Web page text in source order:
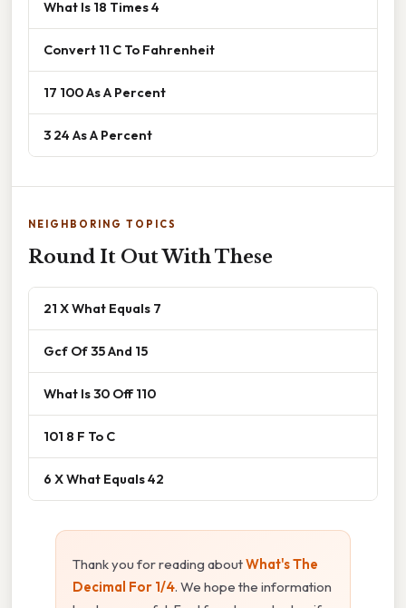
What Is 18 Times 4
Convert 11 C To Fahrenheit
17 100 As A Percent
3 24 As A Percent
NEIGHBORING TOPICS
Round It Out With These
21 X What Equals 7
Gcf Of 35 And 15
What Is 30 Off 110
101 8 F To C
6 X What Equals 42
Thank you for reading aboutWhat's The
Decimal For 1/4. We hope the information